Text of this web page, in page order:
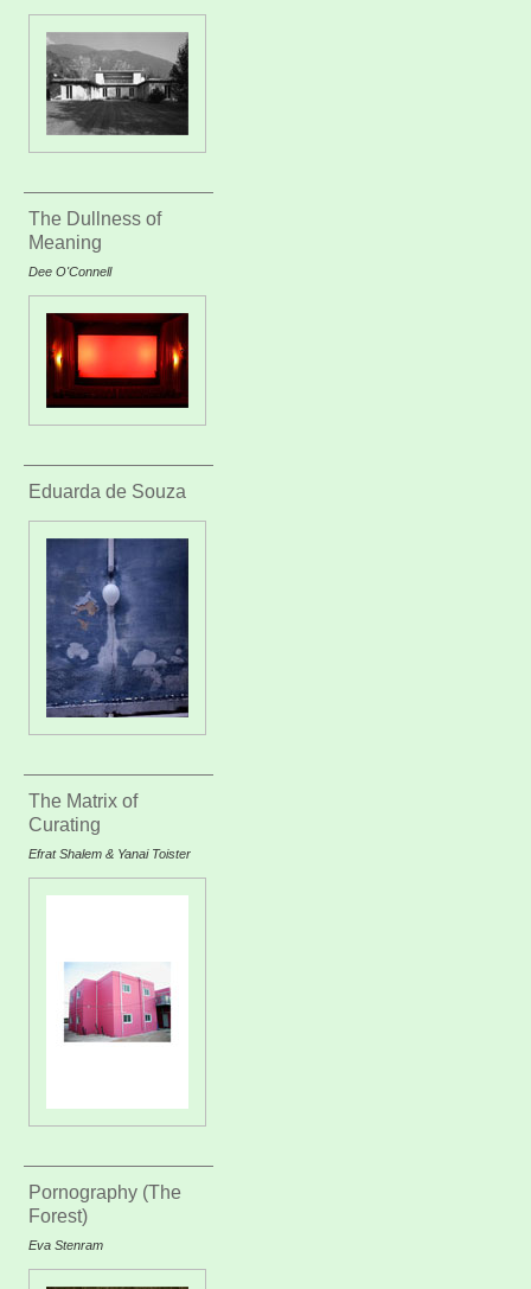
The Dullness of
Meaning
Dee O'Connell
Eduarda de Souza
The Matrix of
Curating
Efrat Shalem & Yanai Toister
Pornography (The
Forest)
Eva Stenram